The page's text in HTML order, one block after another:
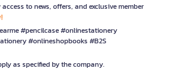
to news, offers, and exclusive member
#pencilcase #onlinestationery
#onlineshopbooks #B2S
as specified by the company.